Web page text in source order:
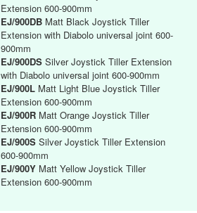
Extension 600-900mm
EJ/900DB Matt Black Joystick Tiller
Extension with Diabolo universal joint 600-
900mm
EJ/900DS Silver Joystick Tiller Extension
with Diabolo universal joint 600-900mm
EJ/900L Matt Light Blue Joystick Tiller
Extension 600-900mm
EJ/900R Matt Orange Joystick Tiller
Extension 600-900mm
EJ/900S Silver Joystick Tiller Extension
600-900mm
EJ/900Y Matt Yellow Joystick Tiller
Extension 600-900mm